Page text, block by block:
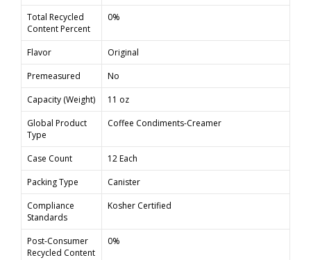
Total Recycled
Content Percent
0%
Flavor
Original
Premeasured
No
Capacity (Weight)
11 oz
Global Product
Type
Coffee Condiments-Creamer
Case Count
12 Each
Packing Type
Canister
Compliance
Standards
Kosher Certified
Post-Consumer
Recycled Content
0%